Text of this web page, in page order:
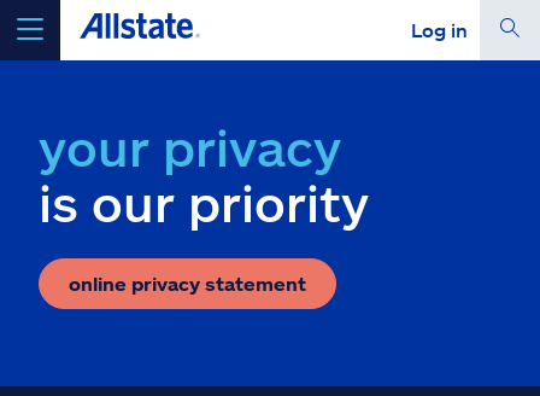
Log in
your privacy
is our priority
online privacy statement